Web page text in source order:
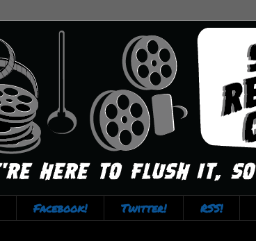
Facebook! Twitter! RSS!